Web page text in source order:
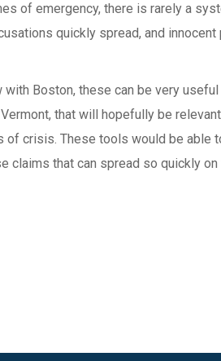
of emergency, there is rarely a
quickly spread, and innocent
Boston, these can be very
that will hopefully be
crisis. These tools would be able
claims that can spread so quickly on